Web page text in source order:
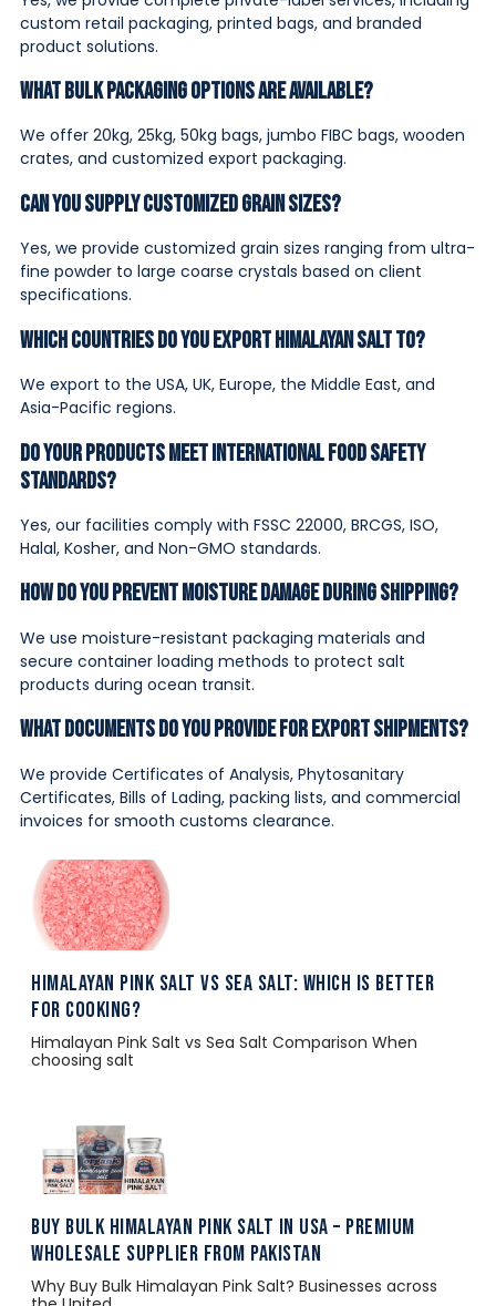
custom retail packaging, printed bags, and branded
product solutions.
What bulk packaging options are available?
We offer 20kg, 25kg, 50kg bags, jumbo FIBC bags, wooden
crates, and customized export packaging.
Can you supply customized grain sizes?
Yes, we provide customized grain sizes ranging from ultra-
fine powder to large coarse crystals based on client
specifications.
Which countries do you export Himalayan salt to?
We export to the USA, UK, Europe, the Middle East, and
Asia-Pacific regions.
Do your products meet international food safety
standards?
Yes, our facilities comply with FSSC 22000, BRCGS, ISO,
Halal, Kosher, and Non-GMO standards.
How do you prevent moisture damage during shipping?
We use moisture-resistant packaging materials and
secure container loading methods to protect salt
products during ocean transit.
What documents do you provide for export shipments?
We provide Certificates of Analysis, Phytosanitary
Certificates, Bills of Lading, packing lists, and commercial
invoices for smooth customs clearance.
Himalayan Pink Salt vs Sea Salt: Which Is Better
for Cooking?
Himalayan Pink Salt vs Sea Salt Comparison When
choosing salt
Buy Bulk Himalayan Pink Salt in USA – Premium
Wholesale Supplier from Pakistan
Why Buy Bulk Himalayan Pink Salt? Businesses across